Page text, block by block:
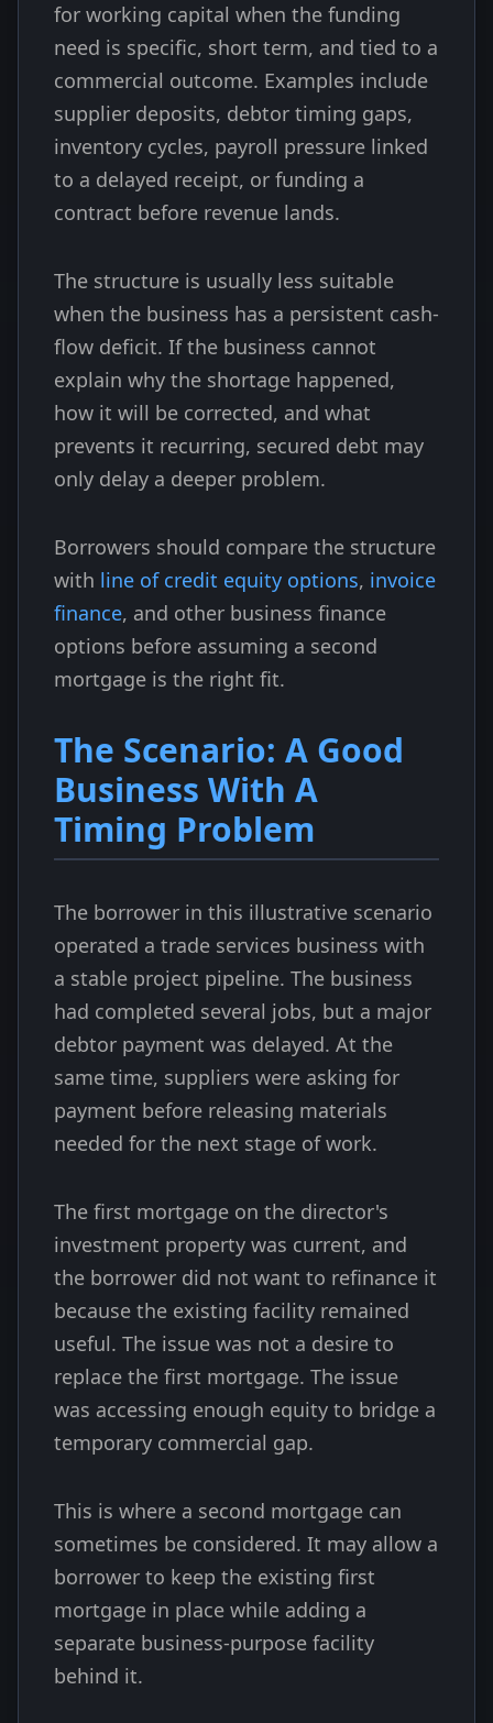
for working capital when the funding
need is specific, short term, and tied to a
commercial outcome. Examples include
supplier deposits, debtor timing gaps,
inventory cycles, payroll pressure linked
to a delayed receipt, or funding a
contract before revenue lands.
The structure is usually less suitable
when the business has a persistent cash-
flow deficit. If the business cannot
explain why the shortage happened,
how it will be corrected, and what
prevents it recurring, secured debt may
only delay a deeper problem.
Borrowers should compare the structure
with line of credit equity options, invoice
finance, and other business finance
options before assuming a second
mortgage is the right fit.
The Scenario: A Good
Business With A
Timing Problem
The borrower in this illustrative scenario
operated a trade services business with
a stable project pipeline. The business
had completed several jobs, but a major
debtor payment was delayed. At the
same time, suppliers were asking for
payment before releasing materials
needed for the next stage of work.
The first mortgage on the director's
investment property was current, and
the borrower did not want to refinance it
because the existing facility remained
useful. The issue was not a desire to
replace the first mortgage. The issue
was accessing enough equity to bridge a
temporary commercial gap.
This is where a second mortgage can
sometimes be considered. It may allow a
borrower to keep the existing first
mortgage in place while adding a
separate business-purpose facility
behind it.